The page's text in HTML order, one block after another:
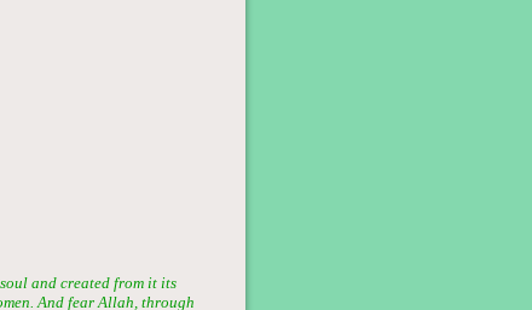
and created from it its
And fear Allah, through